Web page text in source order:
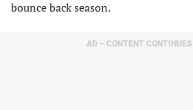
bounce back season.
AD – CONTENT